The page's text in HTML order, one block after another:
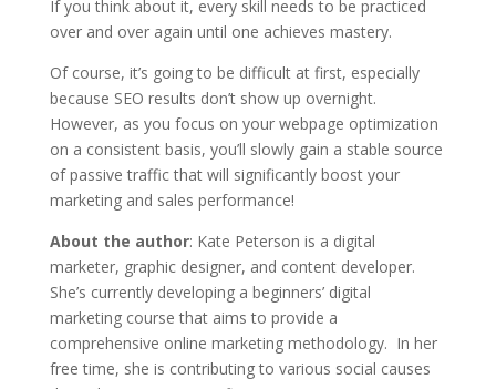
If you think about it, every skill needs to be practiced
over and over again until one achieves mastery.
Of course, it’s going to be difficult at first, especially
because SEO results don’t show up overnight.
However, as you focus on your webpage optimization
on a consistent basis, you’ll slowly gain a stable source
of passive traffic that will significantly boost your
marketing and sales performance!
About the author: Kate Peterson is a digital
marketer, graphic designer, and content developer.
She’s currently developing a beginners’ digital
marketing course that aims to provide a
comprehensive online marketing methodology. In her
free time, she is contributing to various social causes